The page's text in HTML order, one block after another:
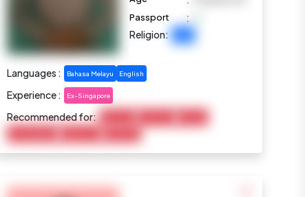
Passport
:
Religion:
Languages : Bahasa Melayu English
Experience : Ex-Singapore
Recommended for: